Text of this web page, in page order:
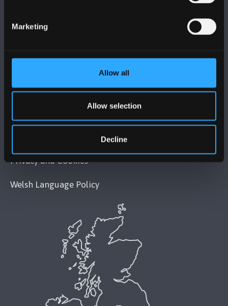
Marketing
Allow all
Allow selection
Decline
MAPS & DIRECTIONS
Legal Compliance
Privacy and Cookies
Welsh Language Policy